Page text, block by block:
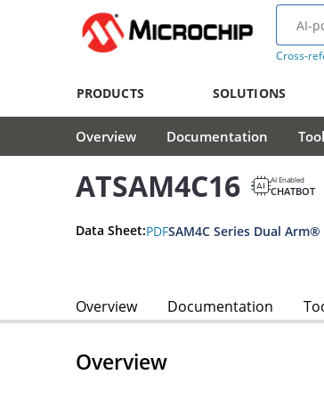
Cross-
PRODUCTS SOLUTIONS
Overview Documentation
ATSAM4C16 AI Enabled
CHATBOT
Data Sheet:PDF
Overview Documentation
Overview